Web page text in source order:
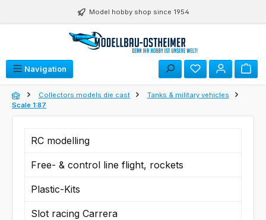
Model hobby shop since 1954
Navigation You have 0
Collectors models die cast
Tanks & military vehicles
Scale 1:87
RC modelling
Free- & control line flight, rockets
Plastic-Kits
Slot racing Carrera